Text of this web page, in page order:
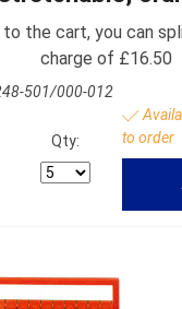
to the cart, you can
charge of £16.50
501/000-012
Qty:
to order